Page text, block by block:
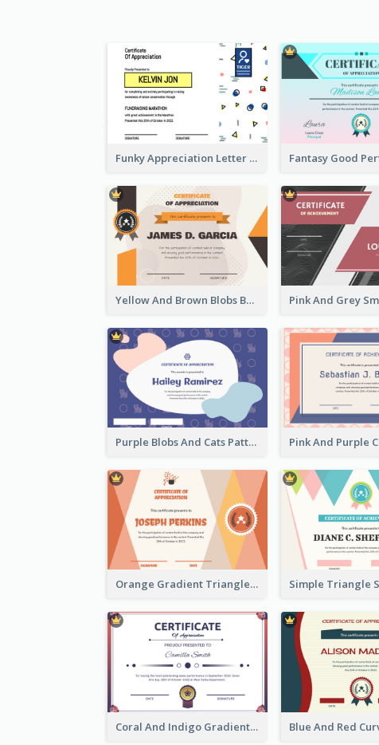
Funky Appreciation Letter For Fundraising
Yellow And Brown Blobs Background Certificate
Purple Blobs And Cats Patterns Appreciation Certificate
Orange Gradient Triangle Patterns Certificate
Coral And Indigo Gradient Border Certificate Design